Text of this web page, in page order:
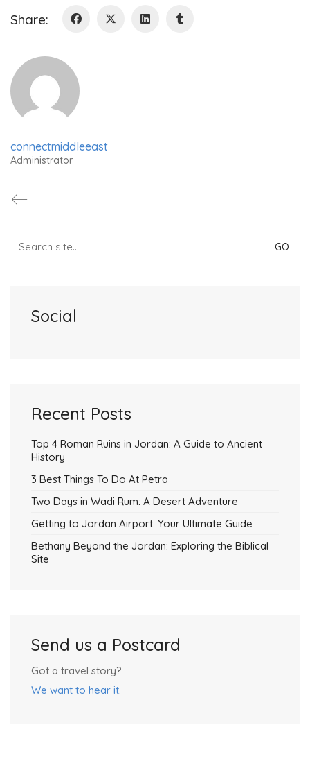
Share:
connectmiddleeast
Administrator
for:
Social
Recent Posts
Top 4 Roman Ruins in Jordan: A Guide to Ancient
History
3 Best Things To Do At Petra
Two Days in Wadi Rum: A Desert Adventure
Getting to Jordan Airport: Your Ultimate Guide
Bethany Beyond the Jordan: Exploring the Biblical
Site
Send us a Postcard
Got a travel story?
We want to hear it.